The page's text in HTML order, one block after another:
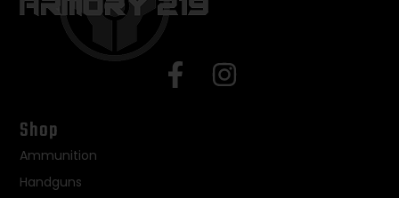
Shop
Ammunition
Handguns